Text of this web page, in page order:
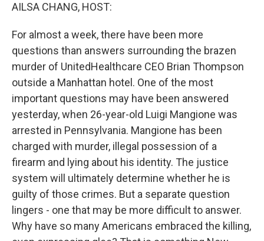
AILSA CHANG, HOST:
For almost a week, there have been more
questions than answers surrounding the brazen
murder of UnitedHealthcare CEO Brian Thompson
outside a Manhattan hotel. One of the most
important questions may have been answered
yesterday, when 26-year-old Luigi Mangione was
arrested in Pennsylvania. Mangione has been
charged with murder, illegal possession of a
firearm and lying about his identity. The justice
system will ultimately determine whether he is
guilty of those crimes. But a separate question
lingers - one that may be more difficult to answer.
Why have so many Americans embraced the killing,